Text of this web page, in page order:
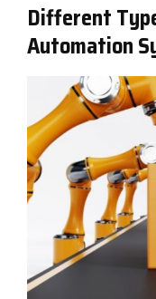
Different
Automation